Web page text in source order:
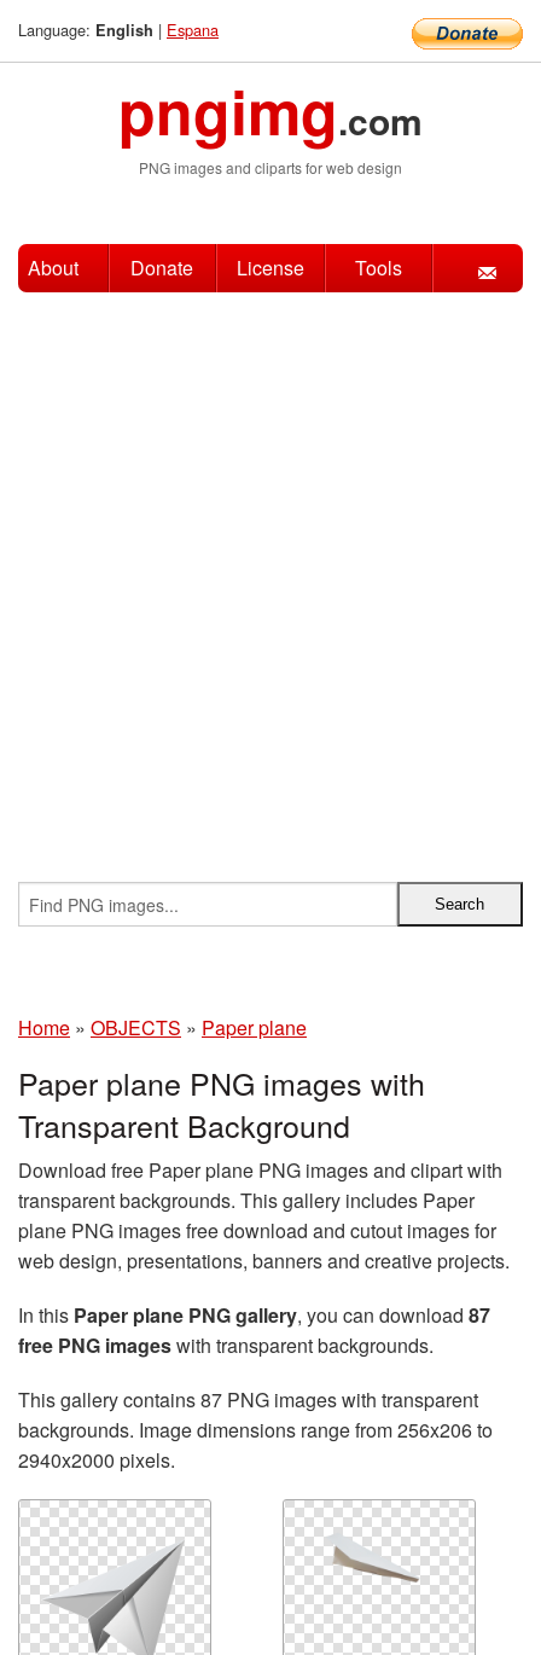
Language: English | Espana
pngimg.com
PNG images and cliparts for web design
About Donate License Tools
Home » OBJECTS » Paper plane
Paper plane PNG images with
Transparent Background
Download free Paper plane PNG images and clipart with
transparent backgrounds. This gallery includes Paper
plane PNG images free download and cutout images for
web design, presentations, banners and creative projects.
In this Paper plane PNG gallery, you can download 87
free PNG imageswith transparent backgrounds.
This gallery contains 87 PNG images with transparent
backgrounds. Image dimensions range from 256x206 to
2940x2000 pixels.